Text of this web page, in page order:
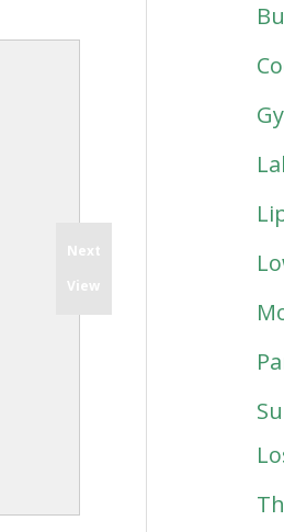
Next
View